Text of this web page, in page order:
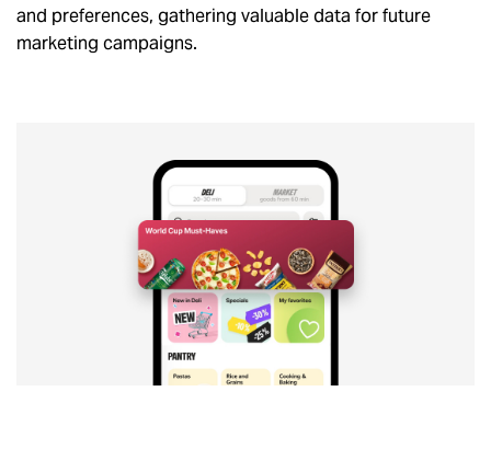
and preferences, gathering valuable data for future
marketing campaigns.